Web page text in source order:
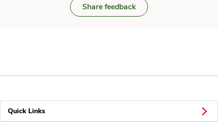
Share feedback
Quick Links